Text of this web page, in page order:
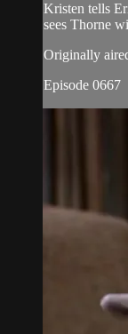
Kristen tells
sees Thorne
Originally
Episode 0667